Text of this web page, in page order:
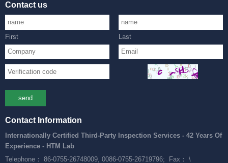
Contact us
First Last
send
Contact Information
Internationally Certified Third-Party Inspection Services - 42 Years Of
Experience - HTM Lab
Telephone： 86-0755-26748009, 0086-0755-26719796; Fax： \